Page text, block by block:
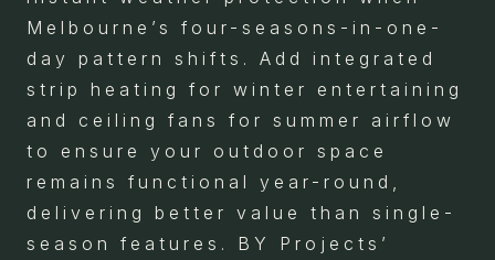
Melbourne’s four-seasons-in-one-
day pattern shifts. Add integrated
strip heating for winter entertaining
and ceiling fans for summer airflow
to ensure your outdoor space
remains functional year-round,
delivering better value than single-
season features. BY Projects’